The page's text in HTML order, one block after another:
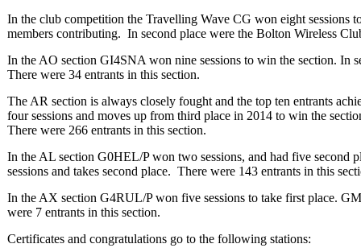
In the club competition the Travelling Wave CG won eight sessions
members contributing. In second place were the Bolton Wireless
In the AO section GI4SNA won nine sessions to win the section. In
There were 34 entrants in this section.
The AR section is always closely fought and the top ten entrants
four sessions and moves up from third place in 2014 to win the
There were 266 entrants in this section.
In the AL section G0HEL/P won two sessions, and had five second
sessions and takes second place. There were 143 entrants in this
In the AX section G4RUL/P won five sessions to take first place.
were 7 entrants in this section.
Certificates and congratulations go to the following stations: